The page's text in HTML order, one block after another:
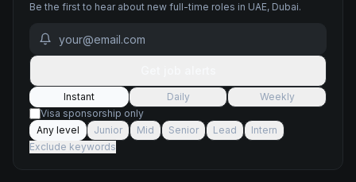
Be the first to hear about new full-time roles in UAE, Dubai.
Instant Daily
Weekly
Visa sponsorship only
Any level
Junior Mid Senior Lead
Intern
Exclude keywords